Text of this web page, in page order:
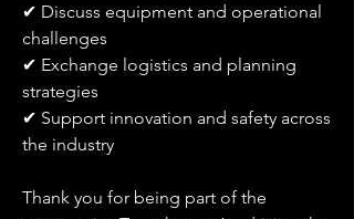
✔ Discuss equipment and operational
challenges
✔ Exchange logistics and planning
strategies
✔ Support innovation and safety across
the industry
Thank you for being part of the